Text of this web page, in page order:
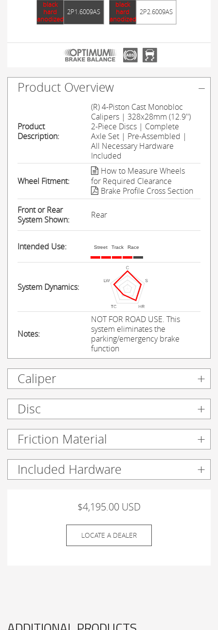
black
hard
anodized
2P1.6009AS
black
hard
anodized
2P2.6009AS
Product Overview
Product
Description:
(R) 4-Piston Cast Monobloc
Calipers | 328x28mm (12.9'')
2-Piece Discs | Complete
Axle Set | Pre-Assembled |
All Necessary Hardware
Included
Wheel Fitment:
How to Measure Wheels
for Required Clearance
Brake Profile Cross Section
Front or Rear
System Shown:
Rear
Intended Use: Street Track Race
System Dynamics:
Notes:
NOT FOR ROAD USE. This
system eliminates the
parking/emergency brake
function
Caliper
Disc
Friction Material
Included Hardware
$4,195.00 USD
LOCATE A DEALER